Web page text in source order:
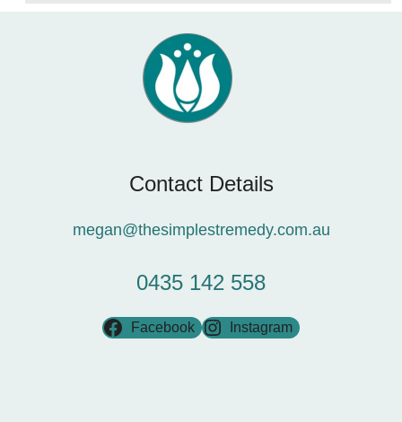
Contact Details
megan@thesimplestremedy.com.au
0435 142 558
Facebook Instagram